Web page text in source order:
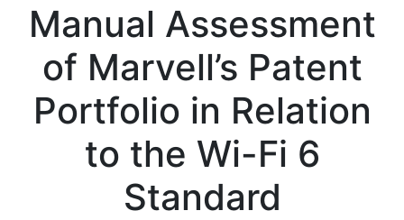
Manual Assessment
of Marvell’s Patent
Portfolio in Relation
to the Wi-Fi 6
Standard